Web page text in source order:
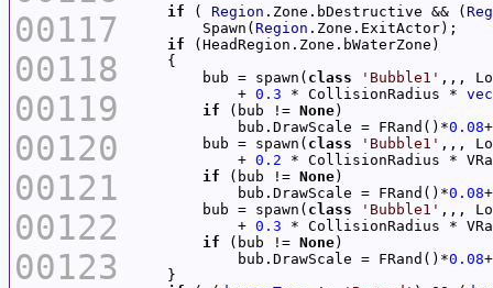
00117
00118
00119
00120
00121
00122
00123
if ( Region .Zone.bDestructive && (
        Spawn(
Region
if
        bub = spawn(
class
'Bubble1'
            +
0.3 * CollisionRadius *
if (bub != None
            bub.DrawScale = FRand()*
0.08+
        bub = spawn(
class
'Bubble1'
            +
0.2 * CollisionRadius *
if (bub != None
            bub.DrawScale = FRand()*
0.08+
        bub = spawn(
class
'Bubble1'
            +
0.3 * CollisionRadius *
if (bub != None
            bub.DrawScale = FRand()*
0.08+